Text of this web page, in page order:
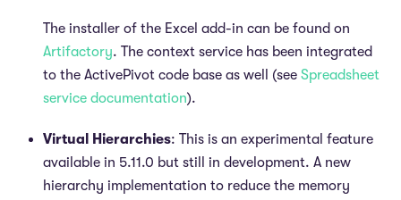
The installer of the Excel add-in can be found on
Artifactory. The context service has been integrated
to the ActivePivot code base as well (see Spreadsheet
service documentation).
Virtual Hierarchies: This is an experimental feature
available in 5.11.0 but still in development. A new
hierarchy implementation to reduce the memory